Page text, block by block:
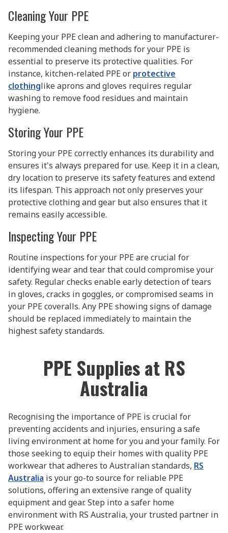
Cleaning Your PPE
Keeping your PPE clean and adhering to manufacturer-
recommended cleaning methods for your PPE is
essential to preserve its protective qualities. For
instance, kitchen-related PPE or protective
clothinglike aprons and gloves requires regular
washing to remove food residues and maintain
hygiene.
Storing Your PPE
Storing your PPE correctly enhances its durability and
ensures it's always prepared for use. Keep it in a clean,
dry location to preserve its safety features and extend
its lifespan. This approach not only preserves your
protective clothing and gear but also ensures that it
remains easily accessible.
Inspecting Your PPE
Routine inspections for your PPE are crucial for
identifying wear and tear that could compromise your
safety. Regular checks enable early detection of tears
in gloves, cracks in goggles, or compromised seams in
your PPE coveralls. Any PPE showing signs of damage
should be replaced immediately to maintain the
highest safety standards.
PPE Supplies at RS
Australia
Recognising the importance of PPE is crucial for
preventing accidents and injuries, ensuring a safe
living environment at home for you and your family. For
those seeking to equip their homes with quality PPE
workwear that adheres to Australian standards, RS
Australia is your go-to source for reliable PPE
solutions, offering an extensive range of quality
equipment and gear. Step into a safer home
environment with RS Australia, your trusted partner in
PPE workwear.